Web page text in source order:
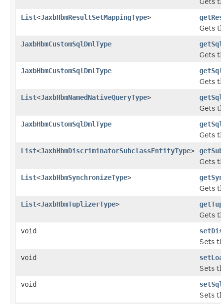
List<JaxbHbmResultSetMappingType>
Gets
JaxbHbmCustomSqlDmlType
Gets
JaxbHbmCustomSqlDmlType
Gets
List<JaxbHbmNamedNativeQueryType>
Gets
JaxbHbmCustomSqlDmlType
Gets
List<JaxbHbmDiscriminatorSubclassEntityType>
Gets
List<JaxbHbmSynchronizeType>
Gets
List<JaxbHbmTuplizerType>
Gets
void
Sets
void
Sets
void
Sets